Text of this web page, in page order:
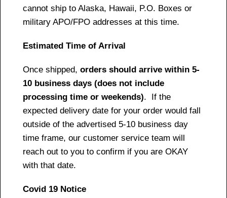
cannot ship to Alaska, Hawaii, P.O. Boxes or
military APO/FPO addresses at this time.
Estimated Time of Arrival
Once shipped, orders should arrive within 5-
10 business days (does not include
processing time or weekends). If the
expected delivery date for your order would fall
outside of the advertised 5-10 business day
time frame, our customer service team will
reach out to you to confirm if you are OKAY
with that date.
Covid 19 Notice